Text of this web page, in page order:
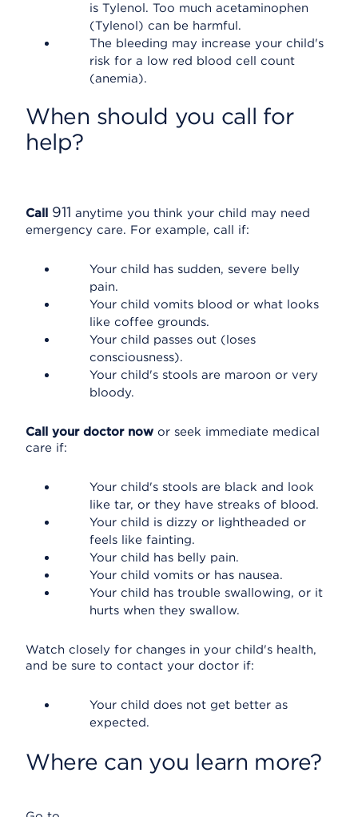
is Tylenol. Too much acetaminophen
(Tylenol) can be harmful.
The bleeding may increase your child's
risk for a low red blood cell count
(anemia).
When should you call for
help?
Call 911 anytime you think your child may need
emergency care. For example, call if:
Your child has sudden, severe belly
pain.
Your child vomits blood or what looks
like coffee grounds.
Your child passes out (loses
consciousness).
Your child's stools are maroon or very
bloody.
Call your doctor now or seek immediate medical
care if:
Your child's stools are black and look
like tar, or they have streaks of blood.
Your child is dizzy or lightheaded or
feels like fainting.
Your child has belly pain.
Your child vomits or has nausea.
Your child has trouble swallowing, or it
hurts when they swallow.
Watch closely for changes in your child's health,
and be sure to contact your doctor if:
Your child does not get better as
expected.
Where can you learn more?